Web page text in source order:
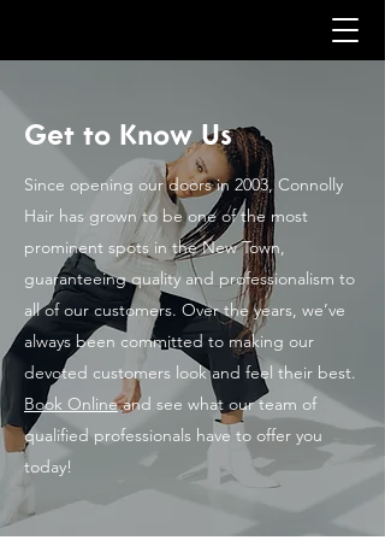
Get to Know Us
Since opening our doors in 2003, Connolly
Hair has grown to be one of the most
prominent spots in the New Town,
guaranteeing quality and professionalism to
all of our customers. Over the years, we’ve
always been committed to making our
devoted customers look and feel their best.
Book Onlineand see what our team of
qualified professionals have to offer you
today!